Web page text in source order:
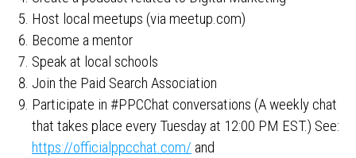
Host local meetups (via meetup.com)
Become a mentor
Speak at local schools
Join the Paid Search Association
Participate in #PPCChat conversations (A weekly chat
that takes place every Tuesday at 12:00 PM EST.) See:
https://officialppcchat.com/ and